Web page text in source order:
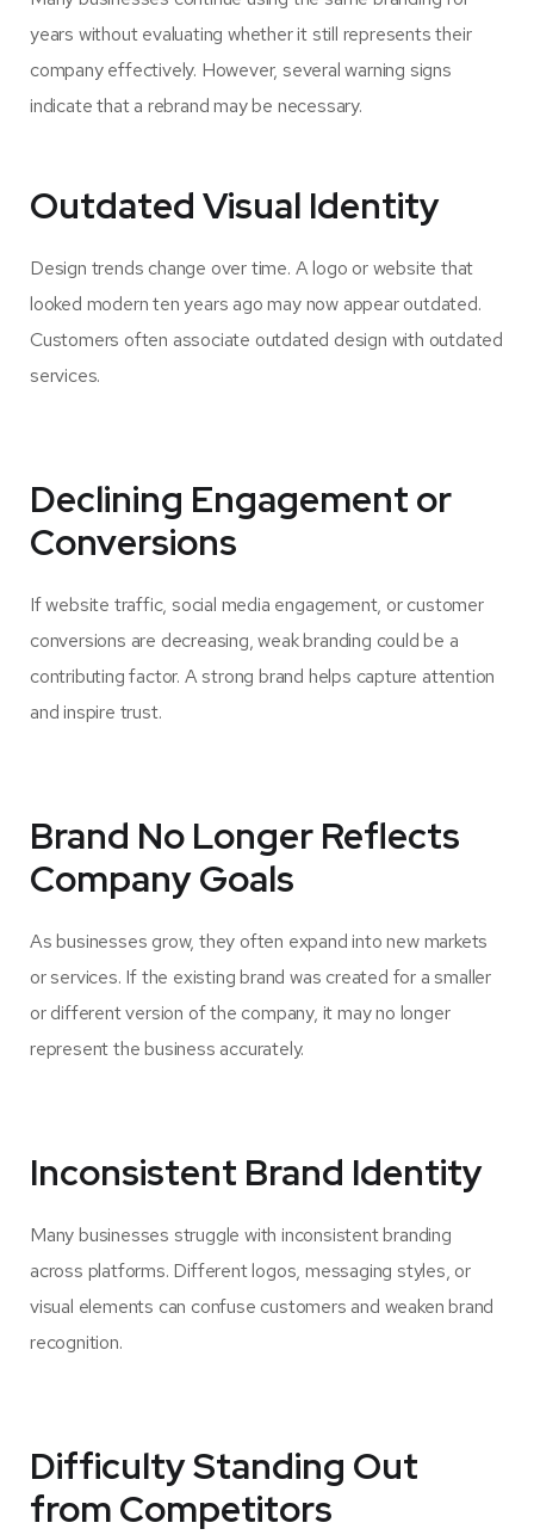
years without evaluating whether it still represents their
company effectively. However, several warning signs
indicate that a rebrand may be necessary.
Outdated Visual Identity
Design trends change over time. A logo or website that
looked modern ten years ago may now appear outdated.
Customers often associate outdated design with outdated
services.
Declining Engagement or
Conversions
If website traffic, social media engagement, or customer
conversions are decreasing, weak branding could be a
contributing factor. A strong brand helps capture attention
and inspire trust.
Brand No Longer Reflects
Company Goals
As businesses grow, they often expand into new markets
or services. If the existing brand was created for a smaller
or different version of the company, it may no longer
represent the business accurately.
Inconsistent Brand Identity
Many businesses struggle with inconsistent branding
across platforms. Different logos, messaging styles, or
visual elements can confuse customers and weaken brand
recognition.
Difficulty Standing Out
from Competitors